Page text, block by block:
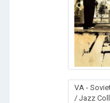
VA -
/ Jazz